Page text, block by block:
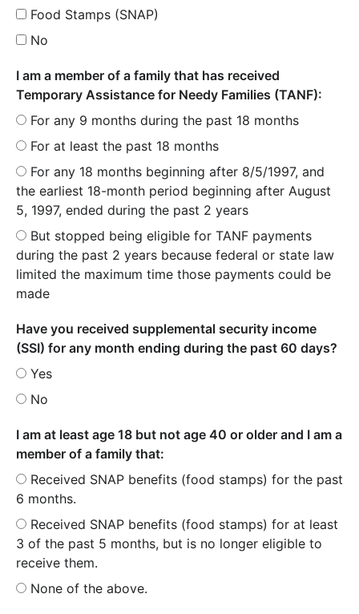
Food Stamps (SNAP)
No
I am a member of a family that has received
Temporary Assistance for Needy Families (TANF):
For any 9 months during the past 18 months
For at least the past 18 months
For any 18 months beginning after 8/5/1997, and
the earliest 18-month period beginning after August
5, 1997, ended during the past 2 years
But stopped being eligible for TANF payments
during the past 2 years because federal or state law
limited the maximum time those payments could be
made
Have you received supplemental security income
(SSI) for any month ending during the past 60 days?
Yes
No
I am at least age 18 but not age 40 or older and I am a
member of a family that:
Received SNAP benefits (food stamps) for the past
6 months.
Received SNAP benefits (food stamps) for at least
3 of the past 5 months, but is no longer eligible to
receive them.
None of the above.